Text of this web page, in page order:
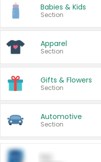
Babies & Kids
Section
Apparel
Section
Gifts & Flowers
Section
Automotive
Section